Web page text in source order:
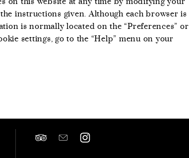
instructions given. Although each browser is
is normally located on the “Preferences” or
settings, go to the “Help” menu on your